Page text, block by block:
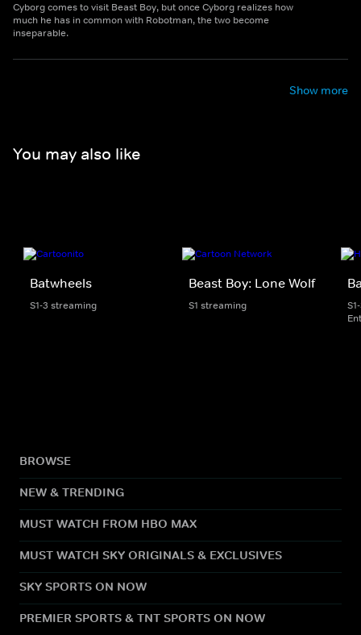
Cyborg comes to visit Beast Boy, but once Cyborg realizes how
much he has in common with Robotman, the two become
inseparable.
Show more
You may also like
Batwheels
S1-3 streaming
Beast Boy: Lone Wolf
S1 streaming
BROWSE
NEW & TRENDING
MUST WATCH FROM HBO MAX
MUST WATCH SKY ORIGINALS & EXCLUSIVES
SKY SPORTS ON NOW
PREMIER SPORTS & TNT SPORTS ON NOW